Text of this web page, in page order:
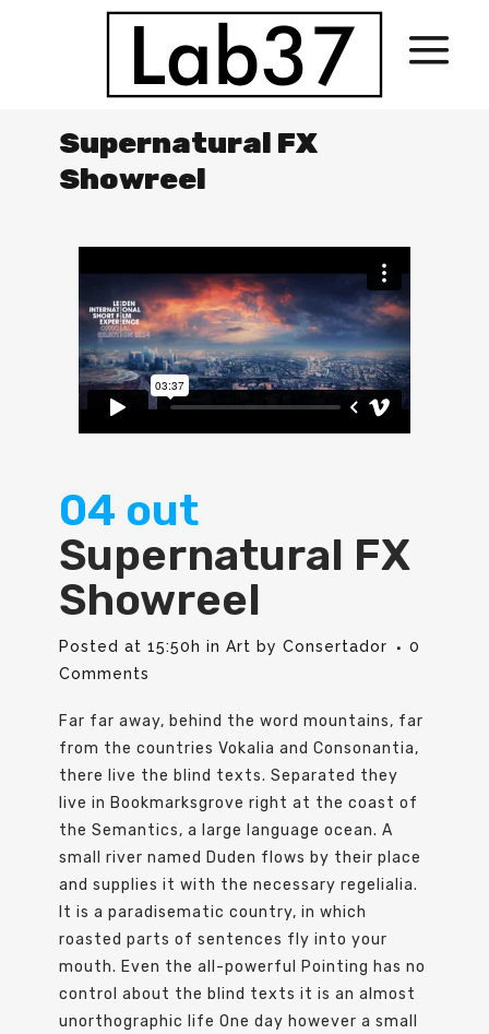
Supernatural FX
Showreel
04 out
Supernatural FX
Showreel
Posted at 15:50h in Art by Consertador
0
Comments
Far far away, behind the word mountains, far
from the countries Vokalia and Consonantia,
there live the blind texts. Separated they
live in Bookmarksgrove right at the coast of
the Semantics, a large language ocean. A
small river named Duden flows by their place
and supplies it with the necessary regelialia.
It is a paradisematic country, in which
roasted parts of sentences fly into your
mouth. Even the all-powerful Pointing has no
control about the blind texts it is an almost
unorthographic life One day however a small